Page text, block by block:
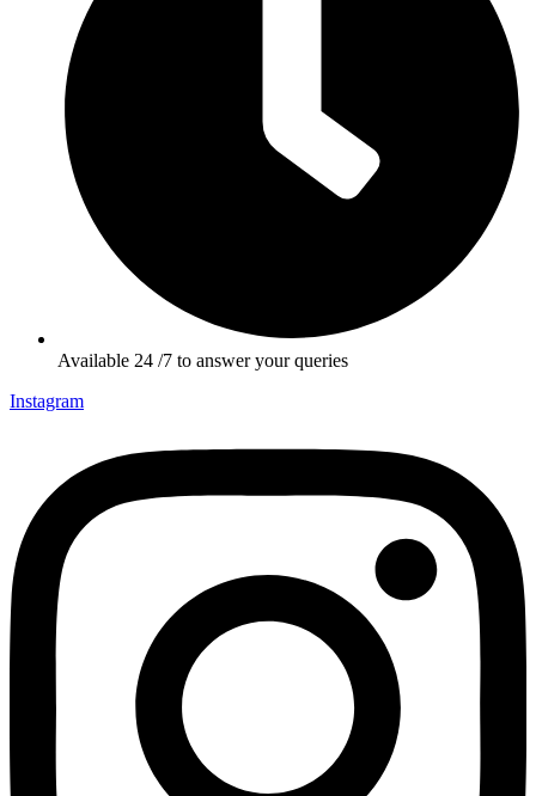
Available 24 /7 to answer your queries
Instagram